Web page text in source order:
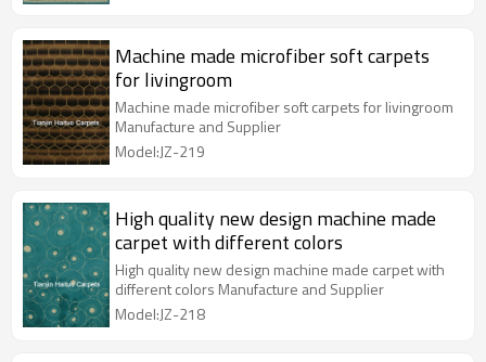
Machine made microfiber soft carpets
for livingroom
Machine made microfiber soft carpets for livingroom
Manufacture and Supplier
Model:JZ-219
High quality new design machine made
carpet with different colors
High quality new design machine made carpet with
different colors Manufacture and Supplier
Model:JZ-218